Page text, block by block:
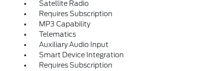
Satellite Radio
Requires Subscription
MP3 Capability
Telematics
Auxiliary Audio Input
Smart Device Integration
Requires Subscription